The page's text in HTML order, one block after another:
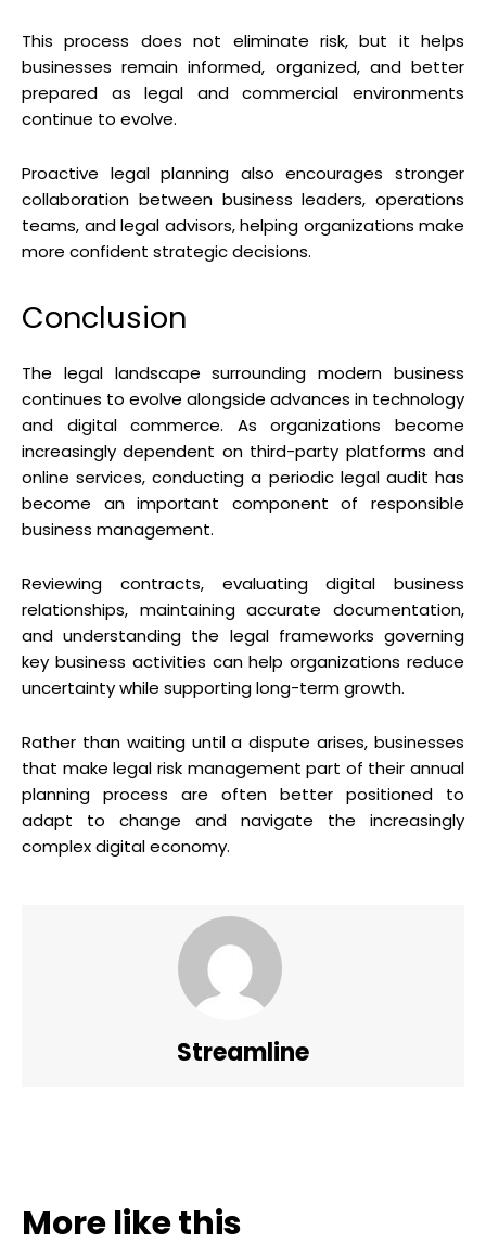
This process does not eliminate risk, but it helps
businesses remain informed, organized, and better
prepared as legal and commercial environments
continue to evolve.
Proactive legal planning also encourages stronger
collaboration between business leaders, operations
teams, and legal advisors, helping organizations make
more confident strategic decisions.
Conclusion
The legal landscape surrounding modern business
continues to evolve alongside advances in technology
and digital commerce. As organizations become
increasingly dependent on third-party platforms and
online services, conducting a periodic legal audit has
become an important component of responsible
business management.
Reviewing contracts, evaluating digital business
relationships, maintaining accurate documentation,
and understanding the legal frameworks governing
key business activities can help organizations reduce
uncertainty while supporting long-term growth.
Rather than waiting until a dispute arises, businesses
that make legal risk management part of their annual
planning process are often better positioned to
adapt to change and navigate the increasingly
complex digital economy.
Streamline
More like this